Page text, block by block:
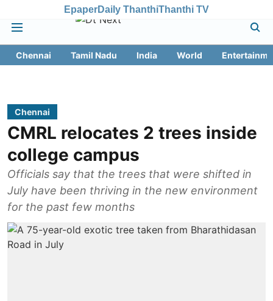
EpaperDaily ThanthiThanthi TV
Chennai Tamil Nadu India World
Chennai
CMRL relocates 2 trees inside
college campus
Officials say that the trees that were shifted in
July have been thriving in the new environment
for the past few months